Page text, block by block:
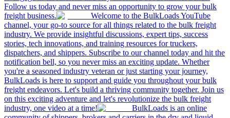
Follow us today and never miss an opportunity to grow your bulk
freight business.
Welcome to the BulkLoads YouTube
channel, your go-to source for all things related to the bulk freight
industry. We provide insightful discussions, expert tips, success
stories, tech innovations, and training resources for truckers,
dispatchers, and shippers. Subscribe to our channel today and hit the
notification bell, so you never miss an exciting update. Whether
you're a seasoned industry veteran or just starting your journey,
BulkLoads is here to support and guide you throughout your bulk
freight endeavors. Let's build a thriving community together. Join us
on this exciting adventure and let's revolutionize the bulk freight
industry, one video at a time!
BulkLoads is an online